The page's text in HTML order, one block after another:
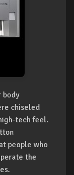
body
chiseled
tech feel.
people who
the